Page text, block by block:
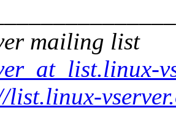
mailing list
list.linux-